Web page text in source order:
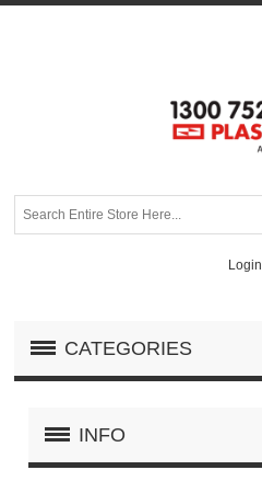
Login
CATEGORIES
INFO